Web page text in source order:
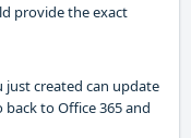
provide the exact
created can update
back to Office 365 and